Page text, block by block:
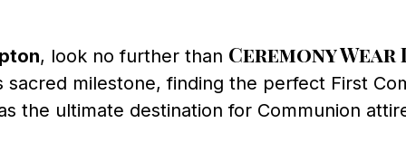
, look no further than Ceremony
milestone, finding the perfect First
the ultimate destination for Communion